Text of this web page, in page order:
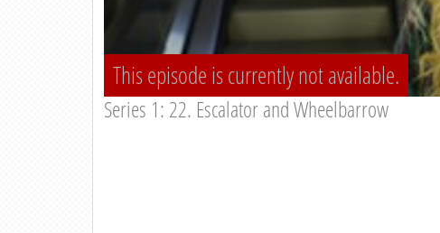
This episode is currently not available.
Series 1: 22. Escalator and Wheelbarrow